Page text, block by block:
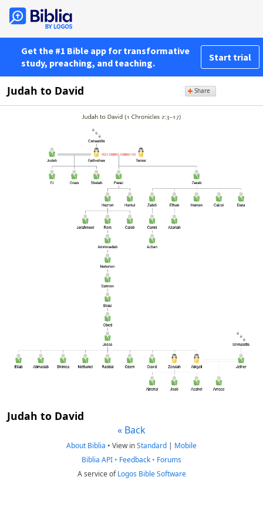
Get the #1 Bible app for transformative
study, preaching, and teaching.
Start trial
Judah to David Share
Judah to David
« Back
About Biblia • View inStandard | Mobile
Biblia API • Feedback • Forums
A service ofLogos Bible Software